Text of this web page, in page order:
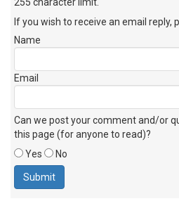
If you wish to receive an email reply,
Name
Email
Can we post your comment and/or
this page (for anyone to read)?
Yes
No